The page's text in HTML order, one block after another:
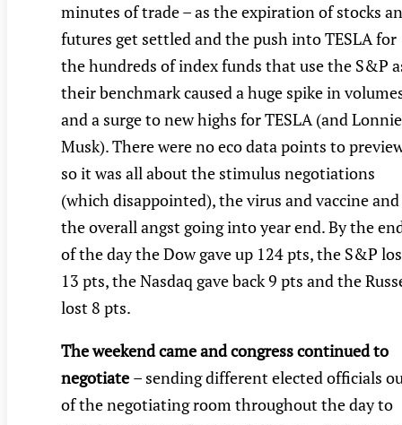
minutes of trade – as the expiration of stocks
futures get settled and the push into TESLA for
the hundreds of index funds that use the S&P
their benchmark caused a huge spike in
and a surge to new highs for TESLA (and Lonnie
Musk). There were no eco data points to
so it was all about the stimulus negotiations
(which disappointed), the virus and vaccine and
the overall angst going into year end. By the
of the day the Dow gave up 124 pts, the S&P
13 pts, the Nasdaq gave back 9 pts and the
lost 8 pts.
The weekend came and congress continued to
negotiate – sending different elected officials
of the negotiating room throughout the day to